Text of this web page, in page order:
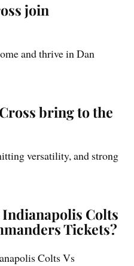
join
and thrive in Dan
bring to the
versatility, and strong
Colts
Tickets?
Colts Vs